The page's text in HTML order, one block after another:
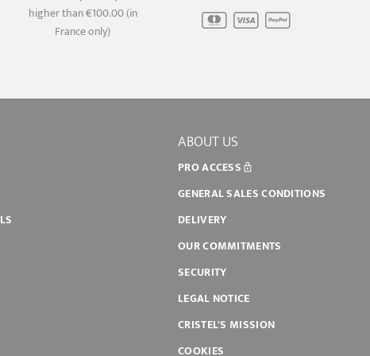
higher than €100.00 (in
France only)
ABOUT US
PRO ACCESS
GENERAL SALES CONDITIONS
DELIVERY
OUR COMMITMENTS
SECURITY
LEGAL NOTICE
CRISTEL'S MISSION
COOKIES